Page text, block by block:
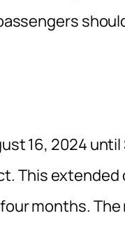
16, 2024
This
months.